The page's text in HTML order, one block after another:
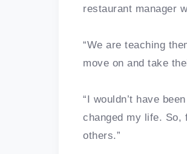
restaurant manager
“We are teaching
move on and take
“I wouldn’t have
changed my life. So,
others.”